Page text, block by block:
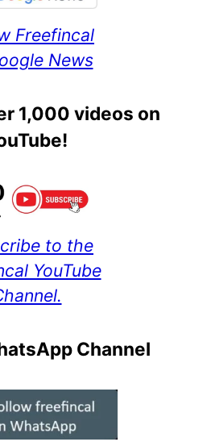
Freefincal
News
1,000 videos on
to the
YouTube
Channel